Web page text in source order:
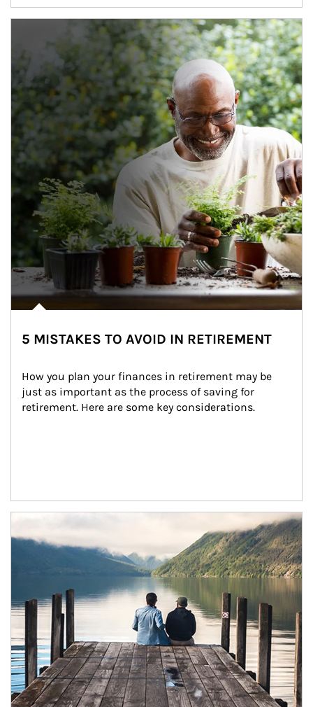
5 MISTAKES TO AVOID IN RETIREMENT
How you plan your finances in retirement may be
just as important as the process of saving for
retirement. Here are some key considerations.
Article Image